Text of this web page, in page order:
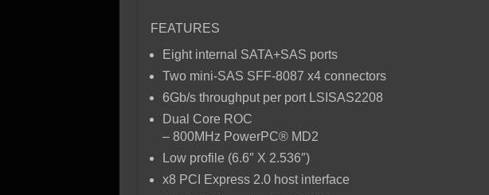
FEATURES
Eight internal SATA+SAS ports
Two mini-SAS SFF-8087 x4 connectors
6Gb/s throughput per port LSISAS2208
Dual Core ROC
– 800MHz PowerPC® MD2
Low profile (6.6″ X 2.536″)
x8 PCI Express 2.0 host interface